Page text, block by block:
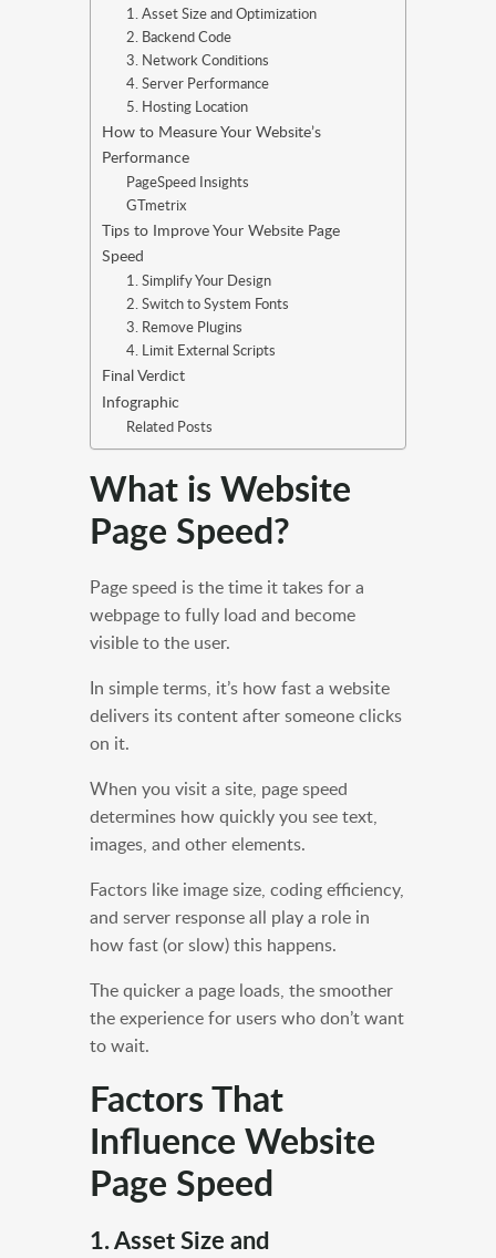
1. Asset Size and Optimization
2. Backend Code
3. Network Conditions
4. Server Performance
5. Hosting Location
How to Measure Your Website’s
Performance
PageSpeed Insights
GTmetrix
Tips to Improve Your Website Page
Speed
1. Simplify Your Design
2. Switch to System Fonts
3. Remove Plugins
4. Limit External Scripts
Final Verdict
Infographic
Related Posts
What is Website
Page Speed?
Page speed is the time it takes for a
webpage to fully load and become
visible to the user.
In simple terms, it’s how fast a website
delivers its content after someone clicks
on it.
When you visit a site, page speed
determines how quickly you see text,
images, and other elements.
Factors like image size, coding efficiency,
and server response all play a role in
how fast (or slow) this happens.
The quicker a page loads, the smoother
the experience for users who don’t want
to wait.
Factors That
Influence Website
Page Speed
1. Asset Size and